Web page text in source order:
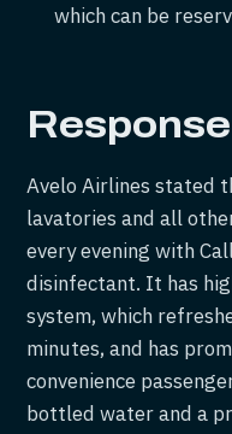
which can be
Response
Avelo Airlines stated
lavatories and all
every evening with
disinfectant. It has
system, which
minutes, and has
convenience
bottled water and a